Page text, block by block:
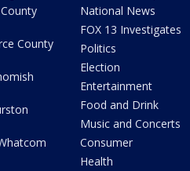
County
National News
FOX 13 Investigates
Politics
Election
Entertainment
Food and Drink
Music and Concerts
Consumer
Health